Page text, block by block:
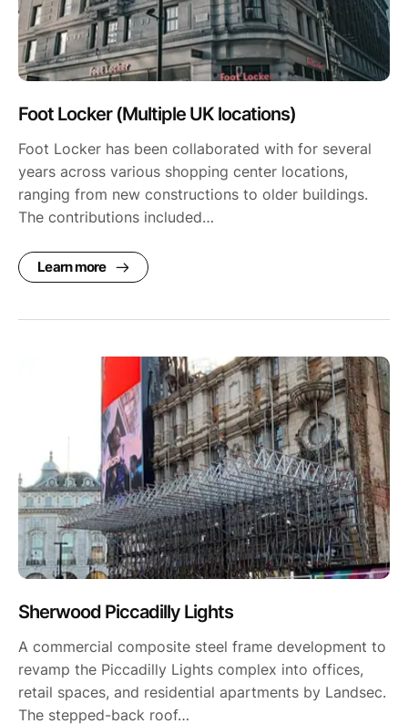
Foot Locker (Multiple UK locations)
Foot Locker has been collaborated with for several
years across various shopping center locations,
ranging from new constructions to older buildings.
The contributions included…
Learn more
Sherwood Piccadilly Lights
A commercial composite steel frame development to
revamp the Piccadilly Lights complex into offices,
retail spaces, and residential apartments by Landsec.
The stepped-back roof…